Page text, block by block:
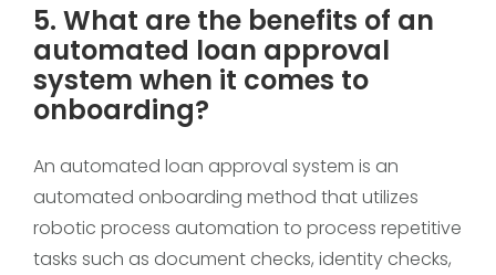
5. What are the benefits of an
automated loan approval
system when it comes to
onboarding?
An automated loan approval system is an
automated onboarding method that utilizes
robotic process automation to process repetitive
tasks such as document checks, identity checks,